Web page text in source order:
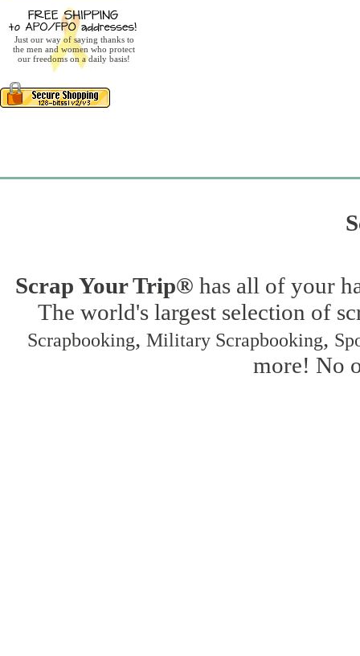
Just our way of saying thanks to
the men and women who protect
our freedoms on a daily basis!
Scrap Your Trip® has all of your
The world's largest selection of
Scrapbooking, Military Scrapbooking,
more! No